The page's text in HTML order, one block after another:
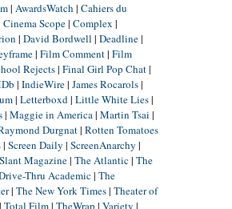
| AwardsWatch | Cahiers du
Cinema Scope| Complex |
| David Bordwell | Deadline|
| Film Comment| Film
Rejects| Final Girl Pop Chat|
| IndieWire| James Rocarols|
| Letterboxd| Little White Lies|
| Maggie in America| Martin Tsai |
Durgnat| Rotten Tomatoes
| Screen Daily | ScreenAnarchy |
Slant Magazine| The Atlantic| The
Thru Academic| The
| The New York Times| Theater of
Total Film| TheWrap | Variety |